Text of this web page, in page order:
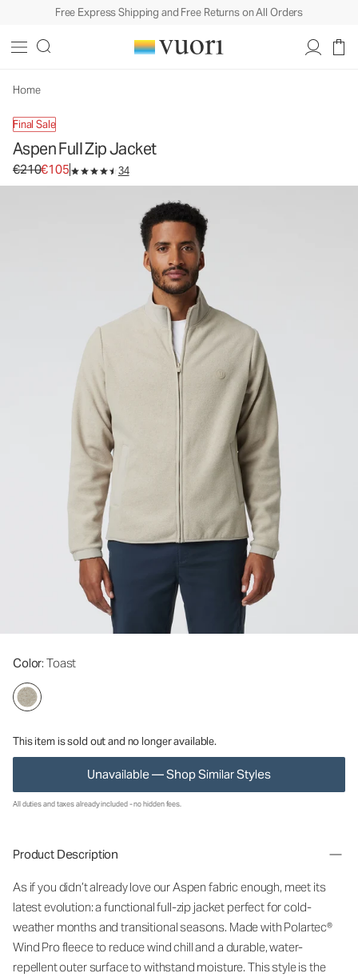
Free Express Shipping and Free Returns on All Orders
Home
Final Sale
Aspen Full Zip Jacket
Original price €210. Sale price €105.
€210€105 34
Color: Toast
This item is sold out and no longer available.
Unavailable — Shop Similar Styles
Men's Zip-Up Jacket
All duties and taxes already included - no hidden fees.
Product Description
As if you didn’t already love our Aspen fabric enough, meet its
latest evolution: a functional full-zip jacket perfect for cold-
weather months and transitional seasons. Made with Polartec®
Wind Pro fleece to reduce wind chill and a durable, water-
repellent outer surface to withstand moisture. This style is the